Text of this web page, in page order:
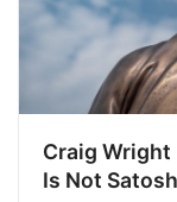
Craig Wright
Is Not